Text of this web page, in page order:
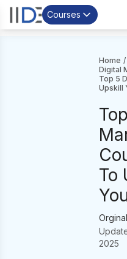
Courses
Home /
Digital
Top 5
Upskill
To
2025